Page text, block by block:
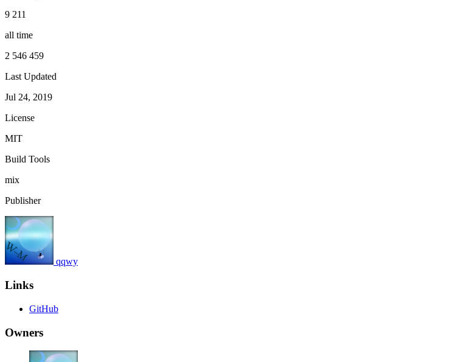
9 211
all time
2 546 459
Last Updated
Jul 24, 2019
License
MIT
Build Tools
mix
Publisher
qqwy
Links
GitHub
Owners